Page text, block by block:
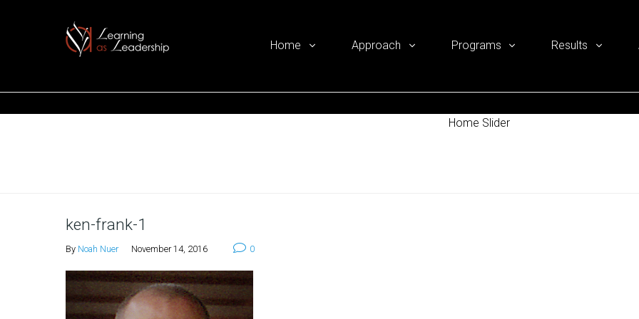
Home Approach Programs Results
Home Slider
ken-frank-1
By Noah Nuer November 14, 2016 0